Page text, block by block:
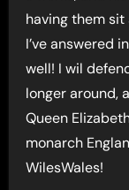
having them
I’ve answered
well! I wil
longer around,
Queen
monarch
WilesWales!